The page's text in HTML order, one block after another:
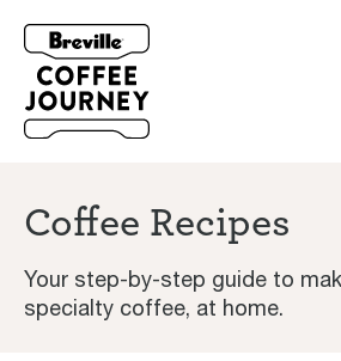
Coffee Recipes
Your step-by-step guide to
specialty coffee, at home.